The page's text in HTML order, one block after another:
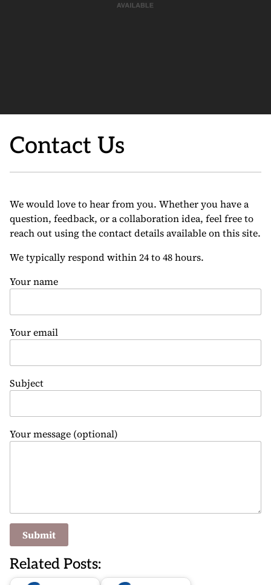
Contact Us
We would love to hear from you. Whether you have a
question, feedback, or a collaboration idea, feel free to
reach out using the contact details available on this site.
We typically respond within 24 to 48 hours.
Your name
Your email
Subject
Your message (optional)
Related Posts: